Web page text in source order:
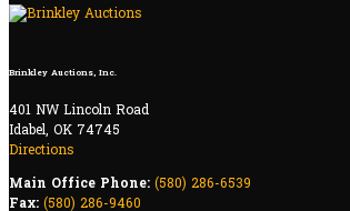
Brinkley Auctions, Inc.
401 NW Lincoln Road
Idabel, OK 74745
Directions
Main Office Phone: (580) 286-6539
Fax: (580) 286-9460